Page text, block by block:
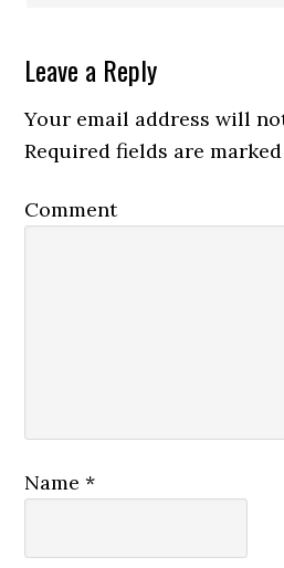
Leave a Reply
Your email address will
Required fields are
Comment
Name*